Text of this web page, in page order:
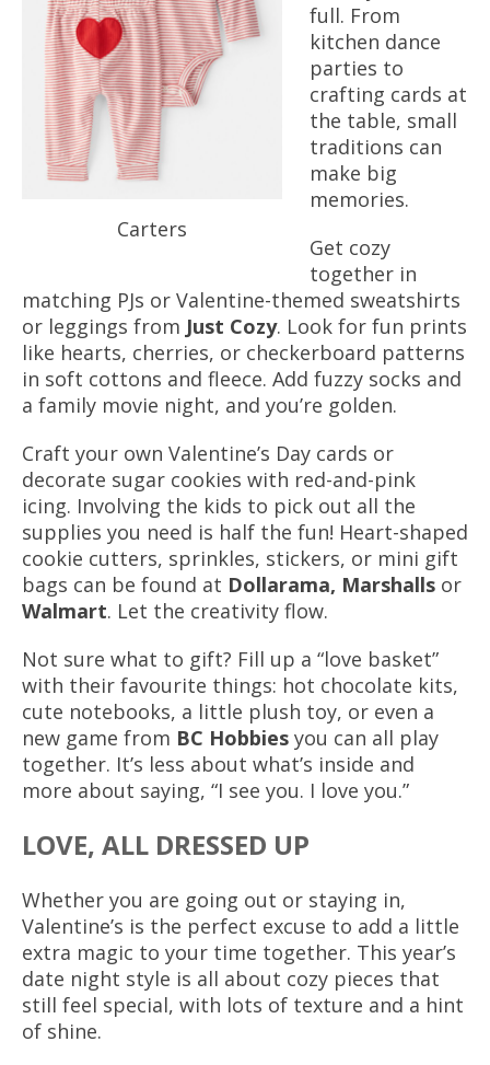
Carters
full. From
kitchen dance
parties to
crafting cards at
the table, small
traditions can
make big
memories.
Get cozy
together in
matching PJs or Valentine-themed sweatshirts
or leggings from Just Cozy. Look for fun prints
like hearts, cherries, or checkerboard patterns
in soft cottons and fleece. Add fuzzy socks and
a family movie night, and you’re golden.
Craft your own Valentine’s Day cards or
decorate sugar cookies with red-and-pink
icing. Involving the kids to pick out all the
supplies you need is half the fun! Heart-shaped
cookie cutters, sprinkles, stickers, or mini gift
bags can be found at Dollarama, Marshalls or
Walmart. Let the creativity flow.
Not sure what to gift? Fill up a “love basket”
with their favourite things: hot chocolate kits,
cute notebooks, a little plush toy, or even a
new game from BC Hobbies you can all play
together. It’s less about what’s inside and
more about saying, “I see you. I love you.”
LOVE, ALL DRESSED UP
Whether you are going out or staying in,
Valentine’s is the perfect excuse to add a little
extra magic to your time together. This year’s
date night style is all about cozy pieces that
still feel special, with lots of texture and a hint
of shine.